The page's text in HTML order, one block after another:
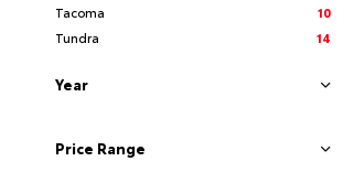
Tacoma
10
Tundra
14
Year
Price Range